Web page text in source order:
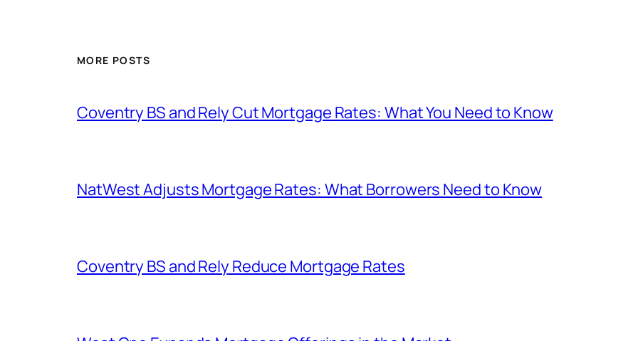
MORE POSTS
Coventry BS and Rely Cut Mortgage Rates: What You Need to Know
NatWest Adjusts Mortgage Rates: What Borrowers Need to Know
Coventry BS and Rely Reduce Mortgage Rates